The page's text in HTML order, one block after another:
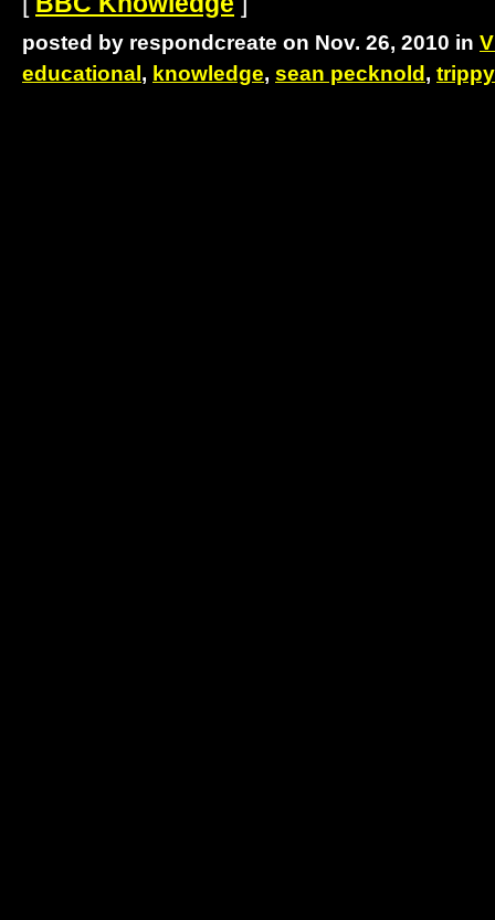
posted by respondcreate on Nov. 26, 2010 in
educational , knowledge, sean pecknold , trippy